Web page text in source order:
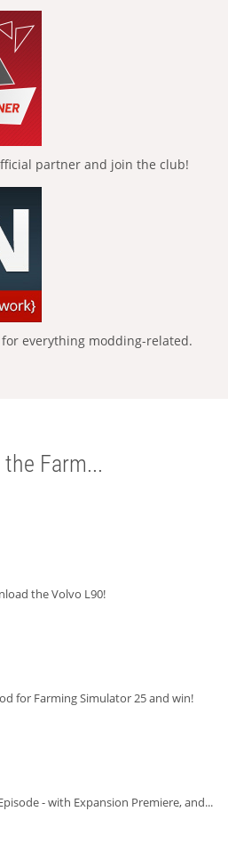
partner and join the club!
everything modding-related.
Farm...
the Volvo L90!
for Farming Simulator 25 and win!
- with Expansion Premiere, and...